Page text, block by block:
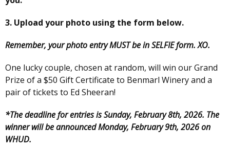
3. Upload your photo using the form below.
Remember, your photo entry MUST be in SELFIE form. XO.
One lucky couple, chosen at random, will win our Grand
Prize of a $50 Gift Certificate to Benmarl Winery and a
pair of tickets to Ed Sheeran!
*The deadline for entries is Sunday, February 8th, 2026. The
winner will be announced Monday, February 9th, 2026 on
WHUD.